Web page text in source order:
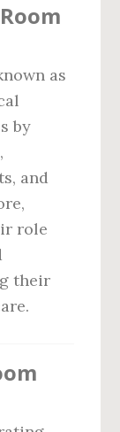
as
by
and
role
their